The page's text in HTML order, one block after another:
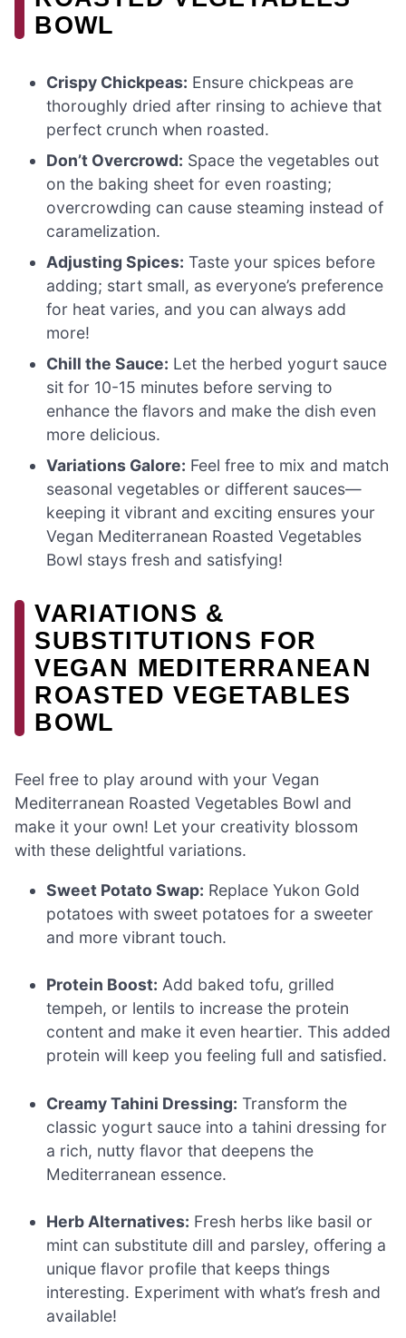
BOWL
Crispy Chickpeas: Ensure chickpeas are
thoroughly dried after rinsing to achieve that
perfect crunch when roasted.
Don’t Overcrowd: Space the vegetables out
on the baking sheet for even roasting;
overcrowding can cause steaming instead of
caramelization.
Adjusting Spices: Taste your spices before
adding; start small, as everyone’s preference
for heat varies, and you can always add
more!
Chill the Sauce: Let the herbed yogurt sauce
sit for 10-15 minutes before serving to
enhance the flavors and make the dish even
more delicious.
Variations Galore: Feel free to mix and match
seasonal vegetables or different sauces—
keeping it vibrant and exciting ensures your
Vegan Mediterranean Roasted Vegetables
Bowl stays fresh and satisfying!
VARIATIONS &
SUBSTITUTIONS FOR
VEGAN MEDITERRANEAN
ROASTED VEGETABLES
BOWL
Feel free to play around with your Vegan
Mediterranean Roasted Vegetables Bowl and
make it your own! Let your creativity blossom
with these delightful variations.
Sweet Potato Swap: Replace Yukon Gold
potatoes with sweet potatoes for a sweeter
and more vibrant touch.
Protein Boost: Add baked tofu, grilled
tempeh, or lentils to increase the protein
content and make it even heartier. This added
protein will keep you feeling full and satisfied.
Creamy Tahini Dressing: Transform the
classic yogurt sauce into a tahini dressing for
a rich, nutty flavor that deepens the
Mediterranean essence.
Herb Alternatives: Fresh herbs like basil or
mint can substitute dill and parsley, offering a
unique flavor profile that keeps things
interesting. Experiment with what’s fresh and
available!